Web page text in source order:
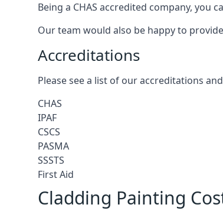
Being a CHAS accredited company, you
Our team would also be happy to
Accreditations
Please see a list of our accreditations
CHAS
IPAF
CSCS
PASMA
SSSTS
First Aid
Cladding Painting